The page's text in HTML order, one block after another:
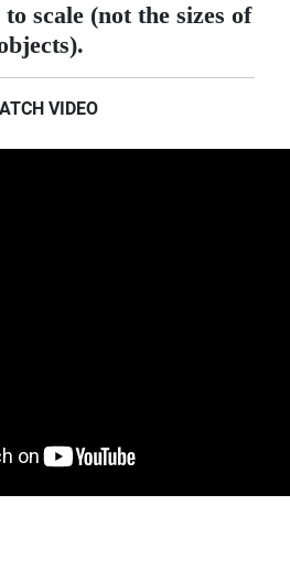
scale (not the sizes of
VIDEO